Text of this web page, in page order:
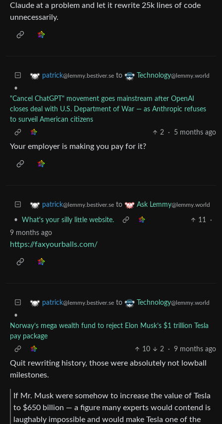
Claude at a problem and let it rewrite 25k lines of code
unnecessarily.
patrick@lemmy.bestiver.se to Technology@lemmy.world
•
"Cancel ChatGPT" movement goes mainstream after OpenAI
closes deal with U.S. Department of War — as Anthropic refuses
to surveil American citizens
2
· 5 months ago
Your employer is making you pay for it?
patrick@lemmy.bestiver.se to Ask Lemmy@lemmy.world
• What's your silly little website. 11
·
9 months ago
https://faxyourballs.com/
patrick@lemmy.bestiver.se to Technology@lemmy.world
•
Norway’s mega wealth fund to reject Elon Musk’s $1 trillion Tesla
pay package
10
2 · 9 months ago
Quit rewriting history, those were absolutely not lowball
milestones.
If Mr. Musk were somehow to increase the value of Tesla
to $650 billion — a figure many experts would contend is
laughably impossible and would make Tesla one of the